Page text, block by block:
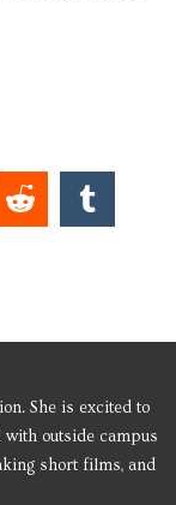
She is excited to
with outside campus
short films, and